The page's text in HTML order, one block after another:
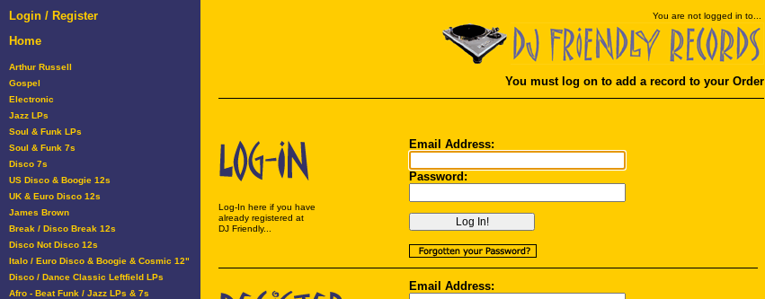
Login / Register
Home
Arthur Russell
Gospel
Electronic
Jazz LPs
Soul & Funk LPs
Soul & Funk 7s
Disco 7s
US Disco & Boogie 12s
UK & Euro Disco 12s
James Brown
Break / Disco Break 12s
Disco Not Disco 12s
Italo / Euro Disco & Boogie & Cosmic 12"
Disco / Dance Classic Leftfield LPs
Afro - Beat Funk / Jazz LPs & 7s
You are not logged in to...
You must log on to add a record to your Order
Log-In here if you have
already registered at
DJ Friendly...
Email Address:
Password:
Email Address: